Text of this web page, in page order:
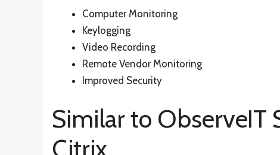
Computer Monitoring
Keylogging
Video Recording
Remote Vendor Monitoring
Improved Security
Similar to ObserveIT
Citrix